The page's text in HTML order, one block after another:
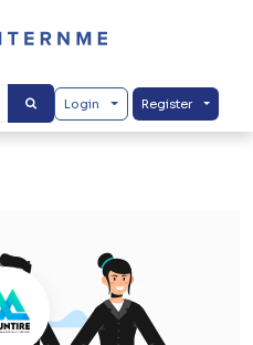
Login Register